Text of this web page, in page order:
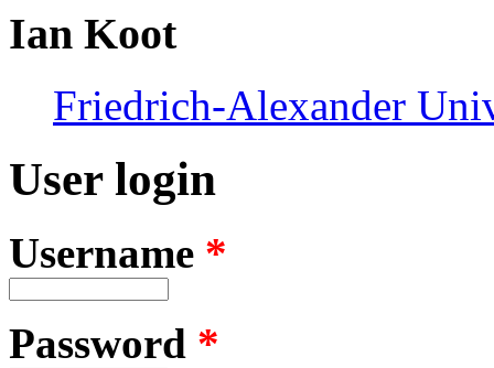
Ian Koot
Friedrich-Alexander
User login
Username *
Password *